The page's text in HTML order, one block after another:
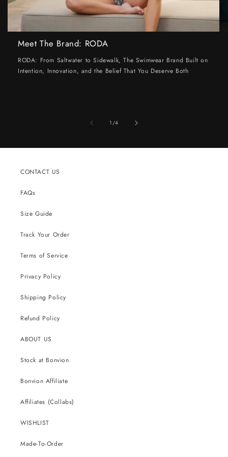
Meet The Brand: RODA
RODA: From Saltwater to Sidewalk, The Swimwear Brand Built on
Intention, Innovation, and the Belief That You Deserve Both
1/of
4
CONTACT US
FAQs
Size Guide
Track Your Order
Terms of Service
Privacy Policy
Shipping Policy
Refund Policy
ABOUT US
Stock at Bonvion
Bonvion Affiliate
Affiliates (Collabs)
WISHLIST
Made-To-Order